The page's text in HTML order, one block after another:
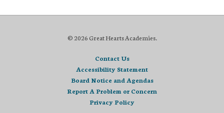
© 2026 Great Hearts Academies.
Contact Us
Accessibility Statement
Board Notice and Agendas
Report A Problem or Concern
Privacy Policy